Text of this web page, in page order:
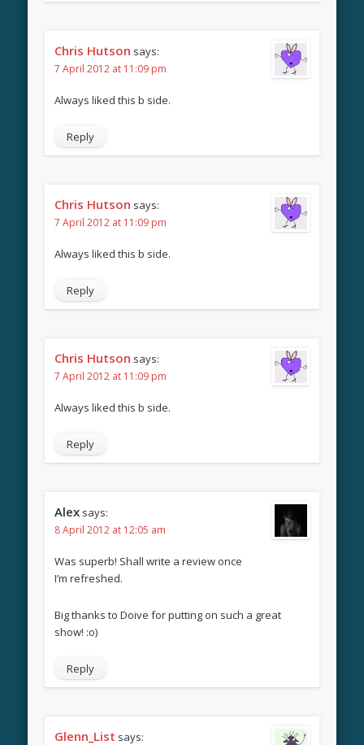
Chris Hutson says:
7 April 2012 at 11:09 pm
Always liked this b side.
Reply
Chris Hutson says:
7 April 2012 at 11:09 pm
Always liked this b side.
Reply
Chris Hutson says:
7 April 2012 at 11:09 pm
Always liked this b side.
Reply
Alex says:
8 April 2012 at 12:05 am
Was superb! Shall write a review once
I’m refreshed.
Big thanks to Doive for putting on such a great
show! :o)
Reply
Glenn_List says: